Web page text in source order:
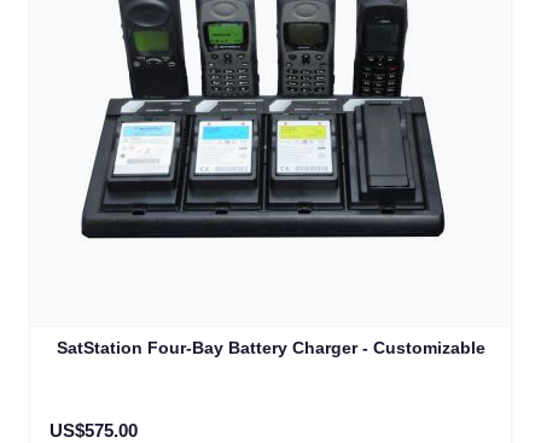
SatStation Four-Bay Battery Charger - Customizable
US$575.00